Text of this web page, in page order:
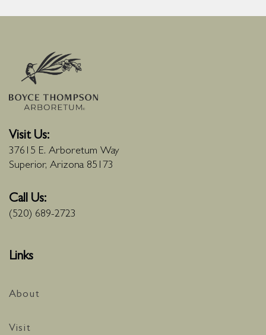
Visit Us:
37615 E. Arboretum Way
Superior, Arizona 85173
Call Us:
(520) 689-2723
Links
About
Visit